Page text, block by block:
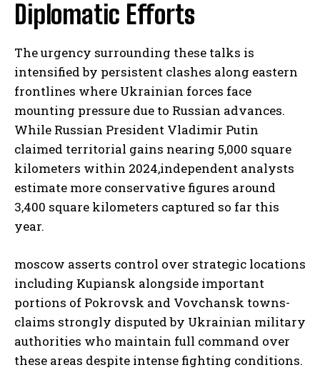
Diplomatic Efforts
The urgency surrounding these talks is
intensified by persistent clashes along eastern
frontlines where Ukrainian forces face
mounting pressure due to Russian advances.
While Russian President Vladimir Putin
claimed territorial gains nearing 5,000 square
kilometers within 2024,independent analysts
estimate more conservative figures around
3,400 square kilometers captured so far this
year.
moscow asserts control over strategic locations
including Kupiansk alongside important
portions of Pokrovsk and Vovchansk towns-
claims strongly disputed by Ukrainian military
authorities who maintain full command over
these areas despite intense fighting conditions.